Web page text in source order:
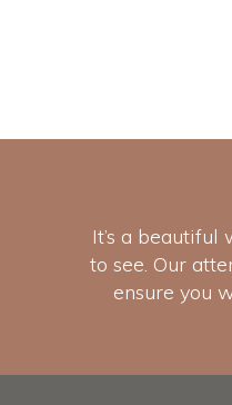
It’s a
to see. Our
ensure you